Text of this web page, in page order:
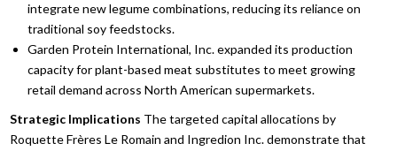
integrate new legume combinations, reducing its reliance on
traditional soy feedstocks.
Garden Protein International, Inc.expanded its production
capacity for plant-based meat substitutes to meet growing
retail demand across North American supermarkets.
Strategic Implications The targeted capital allocations by
Roquette Frères Le Romain and Ingredion Inc.demonstrate that